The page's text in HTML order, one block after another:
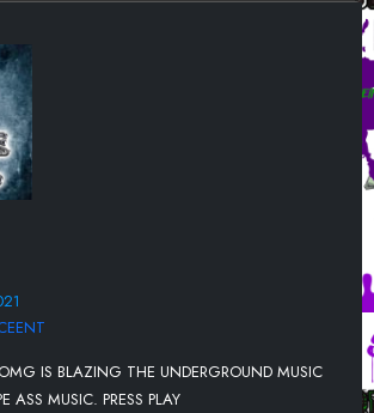
DEENO FT. BEEZIE601
DO U WRONG) -TONE RONE FT.
- TONE RONE
BANDZ
MYCHAREE, BEAUTII KARTELL, MONA
DEENO
IS BLAZING THE UNDERGROUND MUSIC
ASS MUSIC. PRESS PLAY